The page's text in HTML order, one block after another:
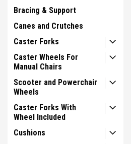
Bracing & Support
Canes and Crutches
Caster Forks
Caster Wheels For
Manual Chairs
Scooter and Powerchair
Wheels
Caster Forks With
Wheel Included
Cushions